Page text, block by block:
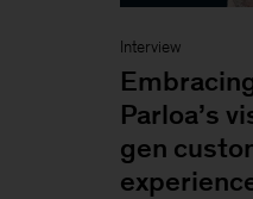
Interview
Parloa’s
gen